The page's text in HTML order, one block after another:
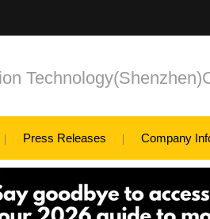
Press Releases Company